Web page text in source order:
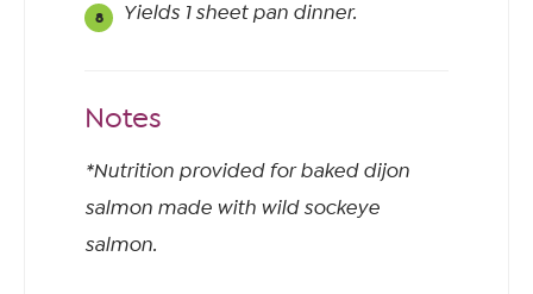
Yields 1 sheet pan dinner.
Notes
*Nutrition provided for baked dijon
salmon made with wild sockeye
salmon.